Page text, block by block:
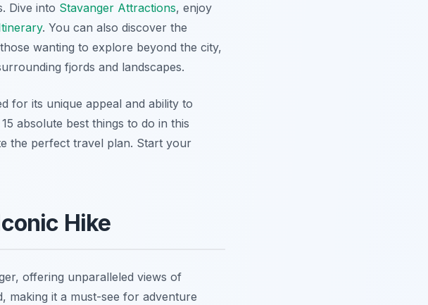
Dive into Stavanger Attractions, enjoy
. You can also discover the
wanting to explore beyond the city,
fjords and landscapes.
for its unique appeal and ability to
absolute best things to do in this
the perfect travel plan. Start your
Hike
offering unparalleled views of
making it a must-see for adventure